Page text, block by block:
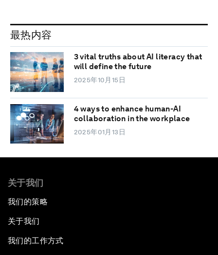
最热内容
3 vital truths about AI literacy that
will define the future
2025年10月15日
4 ways to enhance human-AI
collaboration in the workplace
2025年01月13日
关于我们
我们的策略
关于我们
我们的工作方式